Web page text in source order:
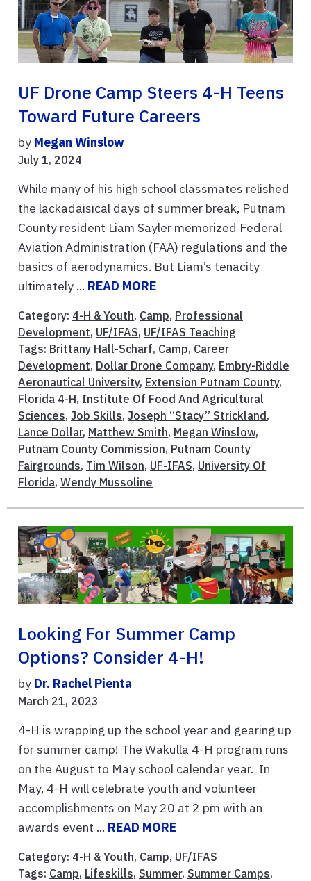
UF Drone Camp Steers 4-H Teens
Toward Future Careers
by Megan Winslow
July 1, 2024
While many of his high school classmates relished
the lackadaisical days of summer break, Putnam
County resident Liam Sayler memorized Federal
Aviation Administration (FAA) regulations and the
basics of aerodynamics. But Liam’s tenacity
ultimately ... READ MORE
Category: 4-H & Youth, Camp, Professional
Development, UF/IFAS, UF/IFAS Teaching
Tags: Brittany Hall-Scharf, Camp, Career
Development, Dollar Drone Company, Embry-Riddle
Aeronautical University, Extension Putnam County,
Florida 4-H, Institute Of Food And Agricultural
Sciences, Job Skills, Joseph “Stacy” Strickland ,
Lance Dollar, Matthew Smith, Megan Winslow,
Putnam County Commission, Putnam County
Fairgrounds, Tim Wilson, UF-IFAS, University Of
Florida, Wendy Mussoline
Looking For Summer Camp
Options? Consider 4-H!
by Dr. Rachel Pienta
March 21, 2023
4-H is wrapping up the school year and gearing up
for summer camp! The Wakulla 4-H program runs
on the August to May school calendar year. In
May, 4-H will celebrate youth and volunteer
accomplishments on May 20 at 2 pm with an
awards event ... READ MORE
Category: 4-H & Youth, Camp, UF/IFAS
Tags: Camp, Lifeskills, Summer, Summer Camps,